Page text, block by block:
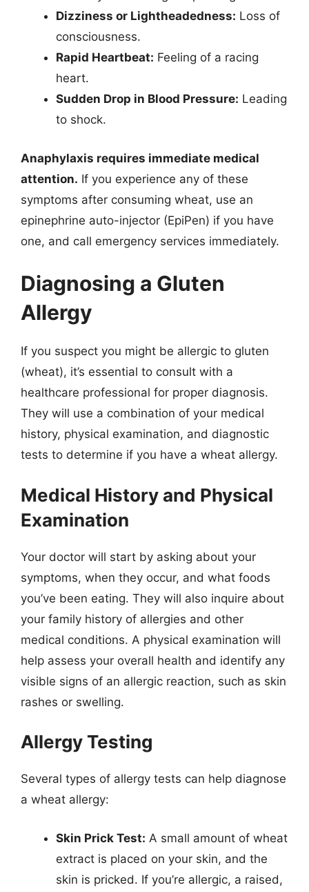
Dizziness or Lightheadedness: Loss of
consciousness.
Rapid Heartbeat: Feeling of a racing
heart.
Sudden Drop in Blood Pressure: Leading
to shock.
Anaphylaxis requires immediate medical
attention. If you experience any of these
symptoms after consuming wheat, use an
epinephrine auto-injector (EpiPen) if you have
one, and call emergency services immediately.
Diagnosing a Gluten
Allergy
If you suspect you might be allergic to gluten
(wheat), it’s essential to consult with a
healthcare professional for proper diagnosis.
They will use a combination of your medical
history, physical examination, and diagnostic
tests to determine if you have a wheat allergy.
Medical History and Physical
Examination
Your doctor will start by asking about your
symptoms, when they occur, and what foods
you’ve been eating. They will also inquire about
your family history of allergies and other
medical conditions. A physical examination will
help assess your overall health and identify any
visible signs of an allergic reaction, such as skin
rashes or swelling.
Allergy Testing
Several types of allergy tests can help diagnose
a wheat allergy:
Skin Prick Test: A small amount of wheat
extract is placed on your skin, and the
skin is pricked. If you’re allergic, a raised,